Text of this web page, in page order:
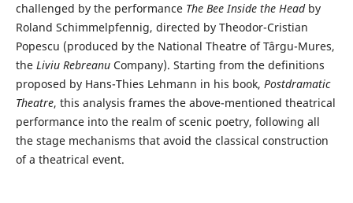
challenged by the performance The Bee Inside the Headby
Roland Schimmelpfennig, directed by Theodor-Cristian
Popescu (produced by the National Theatre of Târgu-Mures,
the Liviu RebreanuCompany). Starting from the definitions
proposed by Hans-Thies Lehmann in his book, Postdramatic
Theatre, this analysis frames the above-mentioned theatrical
performance into the realm of scenic poetry, following all
the stage mechanisms that avoid the classical construction
of a theatrical event.